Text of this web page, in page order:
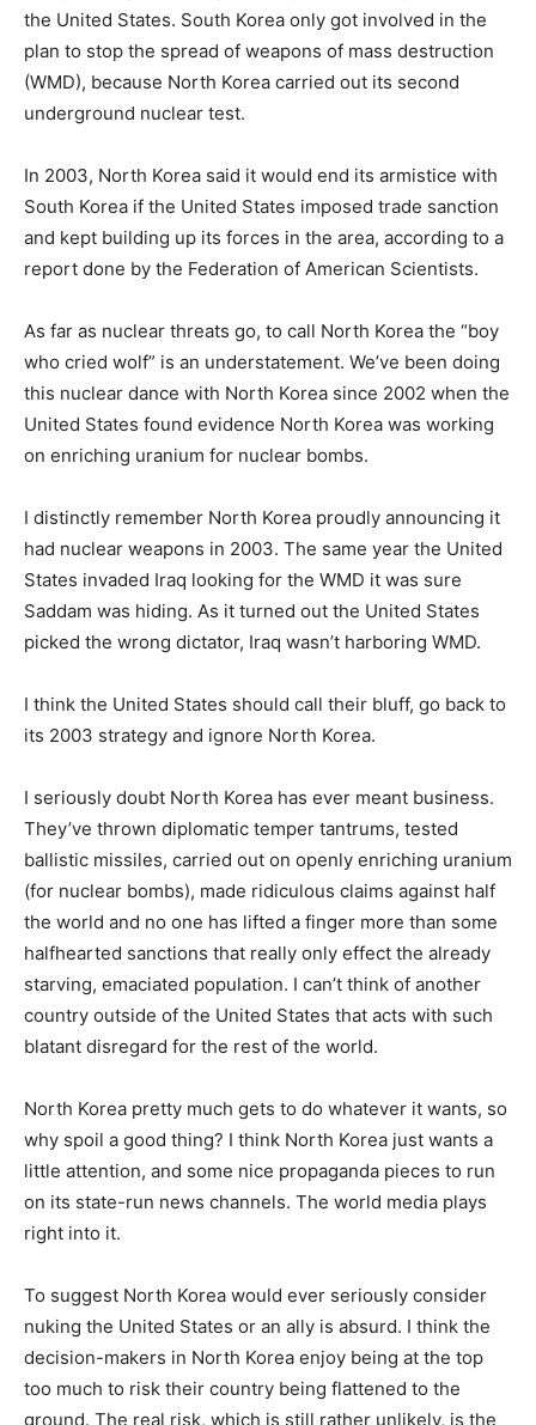
the United States. South Korea only got involved in the
plan to stop the spread of weapons of mass destruction
(WMD), because North Korea carried out its second
underground nuclear test.
In 2003, North Korea said it would end its armistice with
South Korea if the United States imposed trade sanction
and kept building up its forces in the area, according to a
report done by the Federation of American Scientists.
As far as nuclear threats go, to call North Korea the “boy
who cried wolf” is an understatement. We’ve been doing
this nuclear dance with North Korea since 2002 when the
United States found evidence North Korea was working
on enriching uranium for nuclear bombs.
I distinctly remember North Korea proudly announcing it
had nuclear weapons in 2003. The same year the United
States invaded Iraq looking for the WMD it was sure
Saddam was hiding. As it turned out the United States
picked the wrong dictator, Iraq wasn’t harboring WMD.
I think the United States should call their bluff, go back to
its 2003 strategy and ignore North Korea.
I seriously doubt North Korea has ever meant business.
They’ve thrown diplomatic temper tantrums, tested
ballistic missiles, carried out on openly enriching uranium
(for nuclear bombs), made ridiculous claims against half
the world and no one has lifted a finger more than some
halfhearted sanctions that really only effect the already
starving, emaciated population. I can’t think of another
country outside of the United States that acts with such
blatant disregard for the rest of the world.
North Korea pretty much gets to do whatever it wants, so
why spoil a good thing? I think North Korea just wants a
little attention, and some nice propaganda pieces to run
on its state-run news channels. The world media plays
right into it.
To suggest North Korea would ever seriously consider
nuking the United States or an ally is absurd. I think the
decision-makers in North Korea enjoy being at the top
too much to risk their country being flattened to the
ground. The real risk, which is still rather unlikely, is the